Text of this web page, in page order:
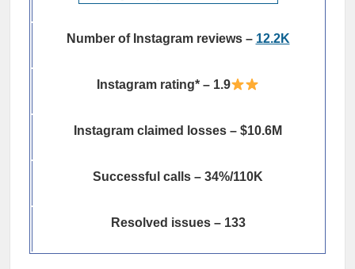
Number of Instagram reviews – 12.2K
Instagram rating* – 1.9
Instagram claimed losses – $10.6M
Successful calls – 34%/110K
Resolved issues – 133